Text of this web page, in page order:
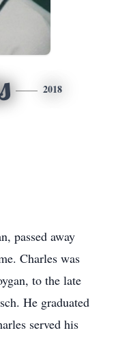
2018
passed away
Charles was
to the late
He graduated
served his